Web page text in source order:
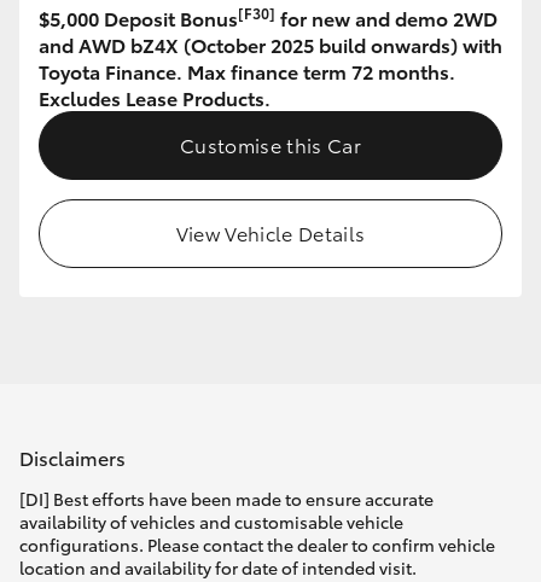
GR Corolla
GR Supra
Upcoming
HiLux GVM Upgrade Option
$5,000 Deposit Bonus[F30] for new and demo 2WD
and AWD bZ4X (October 2025 build onwards) with
Toyota Finance. Max finance term 72 months.
Excludes Lease Products.
Customise this Car
View Vehicle Details
Disclaimers
[DI] Best efforts have been made to ensure accurate
availability of vehicles and customisable vehicle
configurations. Please contact the dealer to confirm vehicle
location and availability for date of intended visit.